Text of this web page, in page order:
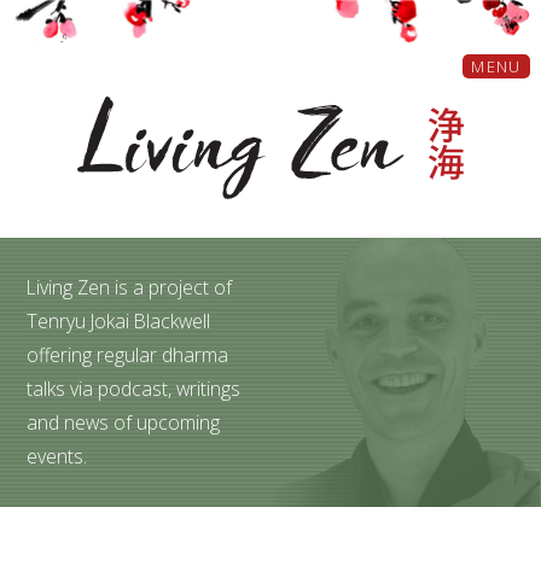
MENU
Living Zen is a project of
Tenryu Jokai Blackwell
offering regular dharma
talks via podcast, writings
and news of upcoming
events.